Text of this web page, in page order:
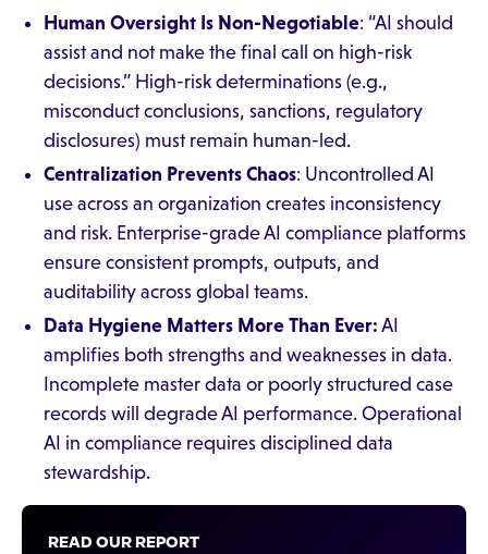
Human Oversight Is Non-Negotiable: “AI should
assist and not make the final call on high-risk
decisions.” High-risk determinations (e.g.,
misconduct conclusions, sanctions, regulatory
disclosures) must remain human-led.
Centralization Prevents Chaos: Uncontrolled AI
use across an organization creates inconsistency
and risk. Enterprise-grade AI compliance platforms
ensure consistent prompts, outputs, and
auditability across global teams.
Data Hygiene Matters More Than Ever: AI
amplifies both strengths and weaknesses in data.
Incomplete master data or poorly structured case
records will degrade AI performance. Operational
AI in compliance requires disciplined data
stewardship.
READ OUR REPORT